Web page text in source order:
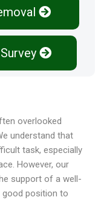
overlooked
understand that
task, especially
However, our
support of a well-
good position to